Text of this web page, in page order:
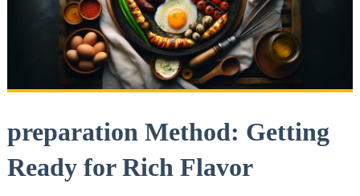
preparation Method: Getting
Ready for Rich Flavor